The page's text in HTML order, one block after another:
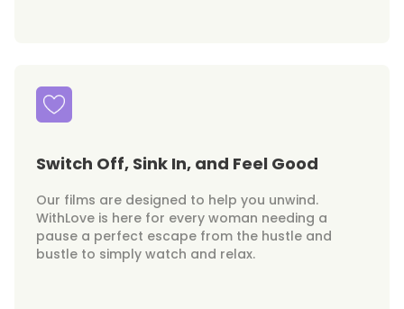
Switch Off, Sink In, and Feel Good
Our films are designed to help you unwind.
WithLove is here for every woman needing a
pause a perfect escape from the hustle and
bustle to simply watch and relax.